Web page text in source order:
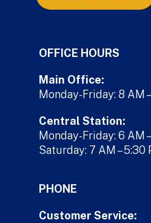
OFFICE HOURS
Main Office:
Monday-Friday: 8 AM
Central Station:
Monday-Friday: 6 AM
Saturday: 7 AM – 5:30
PHONE
Customer Service: